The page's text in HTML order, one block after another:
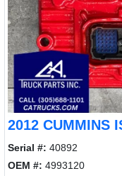
2012 CUMMINS
Serial #: 40892
OEM #: 4993120